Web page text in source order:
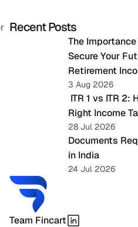
Recent Posts
The
Secure Your
Retirement
3 Aug 2026
Right Income
28 Jul 2026
Documents
in India
24 Jul 2026
Team Fincart